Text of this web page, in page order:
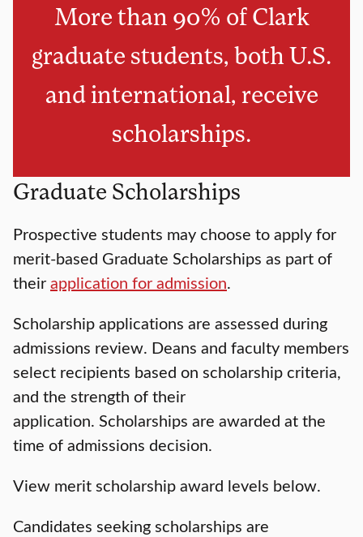
More than 90% of Clark
graduate students, both U.S.
and international, receive
scholarships.
Graduate Scholarships
Prospective students may choose to apply for
merit-based Graduate Scholarships as part of
theirapplication for admission.
Scholarship applications are assessed during
admissions review. Deans and faculty members
select recipients based on scholarship criteria,
and the strength of their
application. Scholarships are awarded at the
time of admissions decision.
View merit scholarship award levels below.
Candidates seeking scholarships are